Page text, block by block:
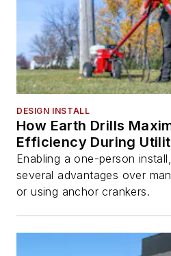
DESIGN INSTALL
How Earth Drills
Efficiency During
Enabling a one-person
several advantages over
or using anchor crankers.